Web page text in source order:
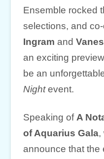
Ensemble rocked
selections, and
Ingram and
an exciting
be an
Nightevent.
Speaking ofA
of Aquarius Gala,
announce that the